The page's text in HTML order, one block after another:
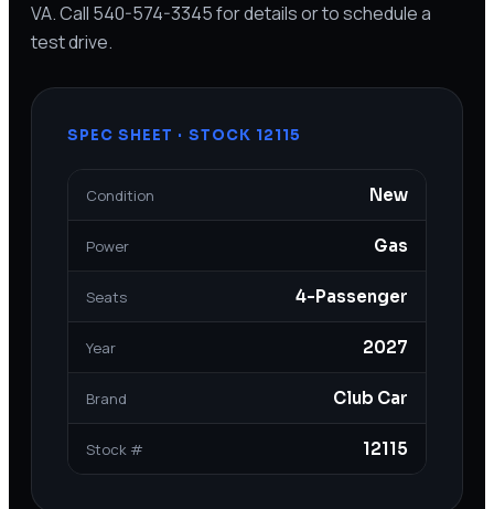
VA. Call 540-574-3345 for details or to schedule a
test drive.
SPEC SHEET · STOCK 12115
Condition New
Power Gas
Seats 4-Passenger
Year 2027
Brand Club Car
Stock # 12115